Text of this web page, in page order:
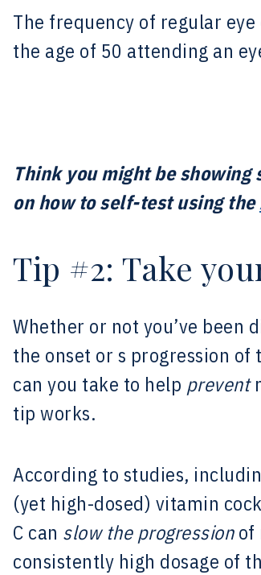
The frequency of regular
the age of 50 attending an
Think you might be
on how to self-test using the
Tip #2: Take
Whether or not you’ve been
the onset or s progression of
can you take to help prevent
tip works.
According to studies,
(yet high-dosed) vitamin
C can slow the progressionof
consistently high dosage of